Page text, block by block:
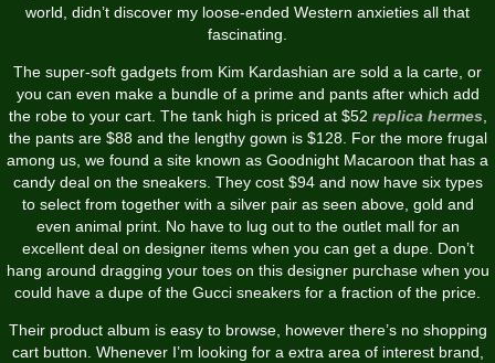
world, didn’t discover my loose-ended Western anxieties all that
fascinating.
The super-soft gadgets from Kim Kardashian are sold a la carte, or
you can even make a bundle of a prime and pants after which add
the robe to your cart. The tank high is priced at $52 replica hermes,
the pants are $88 and the lengthy gown is $128. For the more frugal
among us, we found a site known as Goodnight Macaroon that has a
candy deal on the sneakers. They cost $94 and now have six types
to select from together with a silver pair as seen above, gold and
even animal print. No have to lug out to the outlet mall for an
excellent deal on designer items when you can get a dupe. Don’t
hang around dragging your toes on this designer purchase when you
could have a dupe of the Gucci sneakers for a fraction of the price.
Their product album is easy to browse, however there’s no shopping
cart button. Whenever I’m looking for a extra area of interest brand,